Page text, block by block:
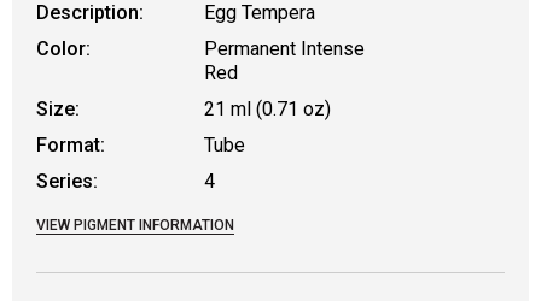
Description:
Egg Tempera
Color:
Permanent Intense
Red
Size:
21 ml (0.71 oz)
Format:
Tube
Series:
4
VIEW PIGMENT INFORMATION